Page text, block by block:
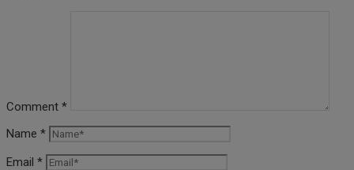
Comment *
Name *
Email *